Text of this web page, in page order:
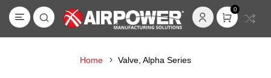
0
Home Valve, Alpha Series